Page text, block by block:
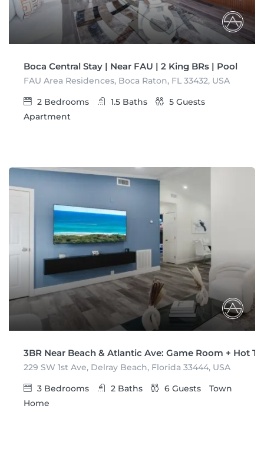
Boca Central Stay | Near FAU | 2 King BRs | Pool
FAU Area Residences, Boca Raton, FL 33432, USA
2 Bedrooms 1.5 Baths 5 Guests
Apartment
3BR Near Beach & Atlantic Ave: Game Room + Hot
229 SW 1st Ave, Delray Beach, Florida 33444, USA
3 Bedrooms 2 Baths 6 Guests
Town
Home